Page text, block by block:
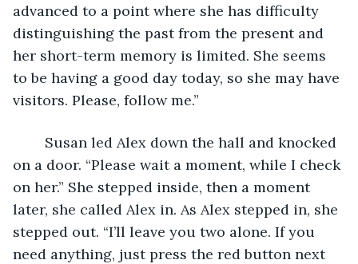
advanced to a point where she has difficulty
distinguishing the past from the present and
her short-term memory is limited. She seems
to be having a good day today, so she may have
visitors. Please, follow me.”
on a door. “Please wait a moment, while I check
on her.” She stepped inside, then a moment
later, she called Alex in. As Alex stepped in, she
stepped out. “I’ll leave you two alone. If you
need anything, just press the red button next